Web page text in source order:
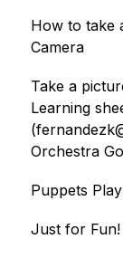
How to take
Camera
Take a
Learning
Orchestra
Puppets
Just for Fun!